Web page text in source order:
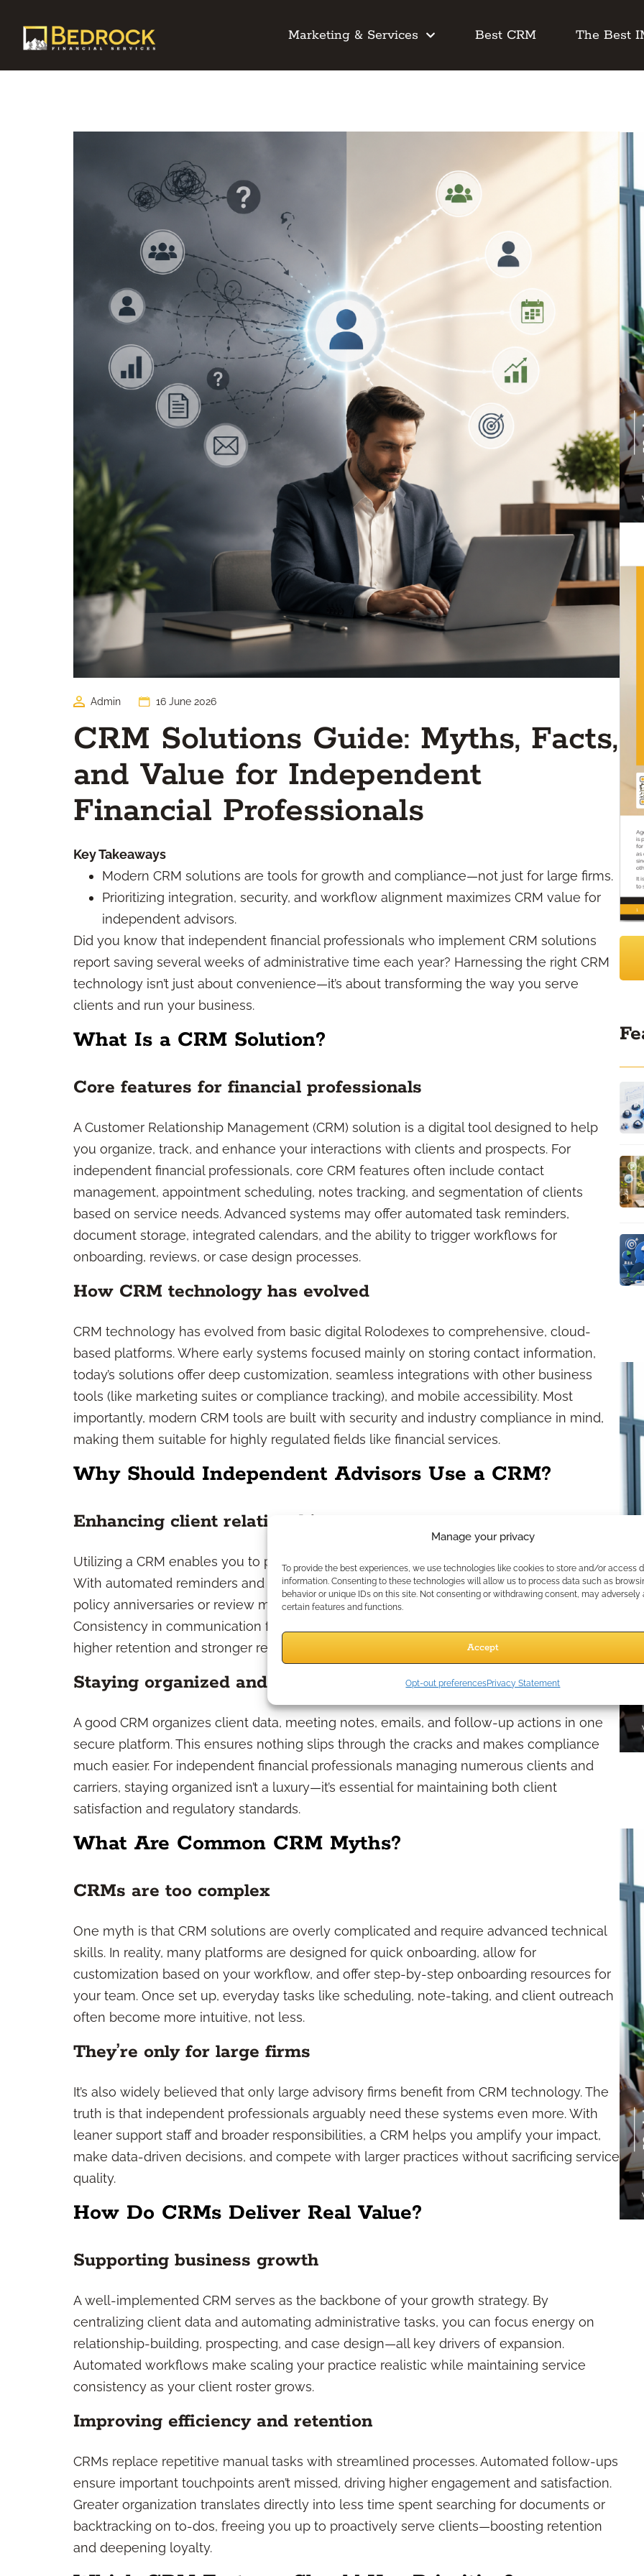
Manage your privacy
To provide the best experiences, we use technologies like cookies to store and/or access
information. Consenting to these technologies will allow us to process data such as
behavior or unique IDs on this site. Not consenting or withdrawing consent, may adversely
certain features and functions.
Accept
Opt-out preferencesPrivacy Statement
Marketing & Services Best CRM The Best
Admin 16 June 2026
CRM Solutions Guide: Myths, Facts,
and Value for Independent
Financial Professionals
Key Takeaways
Modern CRM solutions are tools for growth and compliance—not just for large firms.
Prioritizing integration, security, and workflow alignment maximizes CRM value for
independent advisors.
Did you know that independent financial professionals who implement CRM solutions
report saving several weeks of administrative time each year? Harnessing the right CRM
technology isn’t just about convenience—it’s about transforming the way you serve
clients and run your business.
What Is a CRM Solution?
Core features for financial professionals
A Customer Relationship Management (CRM) solution is a digital tool designed to help
you organize, track, and enhance your interactions with clients and prospects. For
independent financial professionals, core CRM features often include contact
management, appointment scheduling, notes tracking, and segmentation of clients
based on service needs. Advanced systems may offer automated task reminders,
document storage, integrated calendars, and the ability to trigger workflows for
onboarding, reviews, or case design processes.
How CRM technology has evolved
CRM technology has evolved from basic digital Rolodexes to comprehensive, cloud-
based platforms. Where early systems focused mainly on storing contact information,
today’s solutions offer deep customization, seamless integrations with other business
tools (like marketing suites or compliance tracking), and mobile accessibility. Most
importantly, modern CRM tools are built with security and industry compliance in mind,
making them suitable for highly regulated fields like financial services.
Why Should Independent Advisors Use a CRM?
Enhancing client relationships
Utilizing a CRM enables you to provide more personalized, timely service to your clients.
With automated reminders and detailed profiles, you stay ahead of important dates—like
policy anniversaries or review meetings—and deliver insights tailored to each individual.
Consistency in communication fosters trust and shows clients they are valued, leading to
higher retention and stronger referrals.
Staying organized and compliant
A good CRM organizes client data, meeting notes, emails, and follow-up actions in one
secure platform. This ensures nothing slips through the cracks and makes compliance
much easier. For independent financial professionals managing numerous clients and
carriers, staying organized isn’t a luxury—it’s essential for maintaining both client
satisfaction and regulatory standards.
What Are Common CRM Myths?
CRMs are too complex
One myth is that CRM solutions are overly complicated and require advanced technical
skills. In reality, many platforms are designed for quick onboarding, allow for
customization based on your workflow, and offer step-by-step onboarding resources for
your team. Once set up, everyday tasks like scheduling, note-taking, and client outreach
often become more intuitive, not less.
They’re only for large firms
It’s also widely believed that only large advisory firms benefit from CRM technology. The
truth is that independent professionals arguably need these systems even more. With
leaner support staff and broader responsibilities, a CRM helps you amplify your impact,
make data-driven decisions, and compete with larger practices without sacrificing service
quality.
How Do CRMs Deliver Real Value?
Supporting business growth
A well-implemented CRM serves as the backbone of your growth strategy. By
centralizing client data and automating administrative tasks, you can focus energy on
relationship-building, prospecting, and case design—all key drivers of expansion.
Automated workflows make scaling your practice realistic while maintaining service
consistency as your client roster grows.
Improving efficiency and retention
CRMs replace repetitive manual tasks with streamlined processes. Automated follow-ups
ensure important touchpoints aren’t missed, driving higher engagement and satisfaction.
Greater organization translates directly into less time spent searching for documents or
backtracking on to-dos, freeing you up to proactively serve clients—boosting retention
and deepening loyalty.